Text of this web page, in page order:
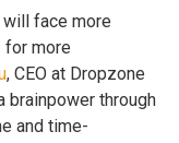
will face more
for more
, CEO at Dropzone
brainpower through
and time-